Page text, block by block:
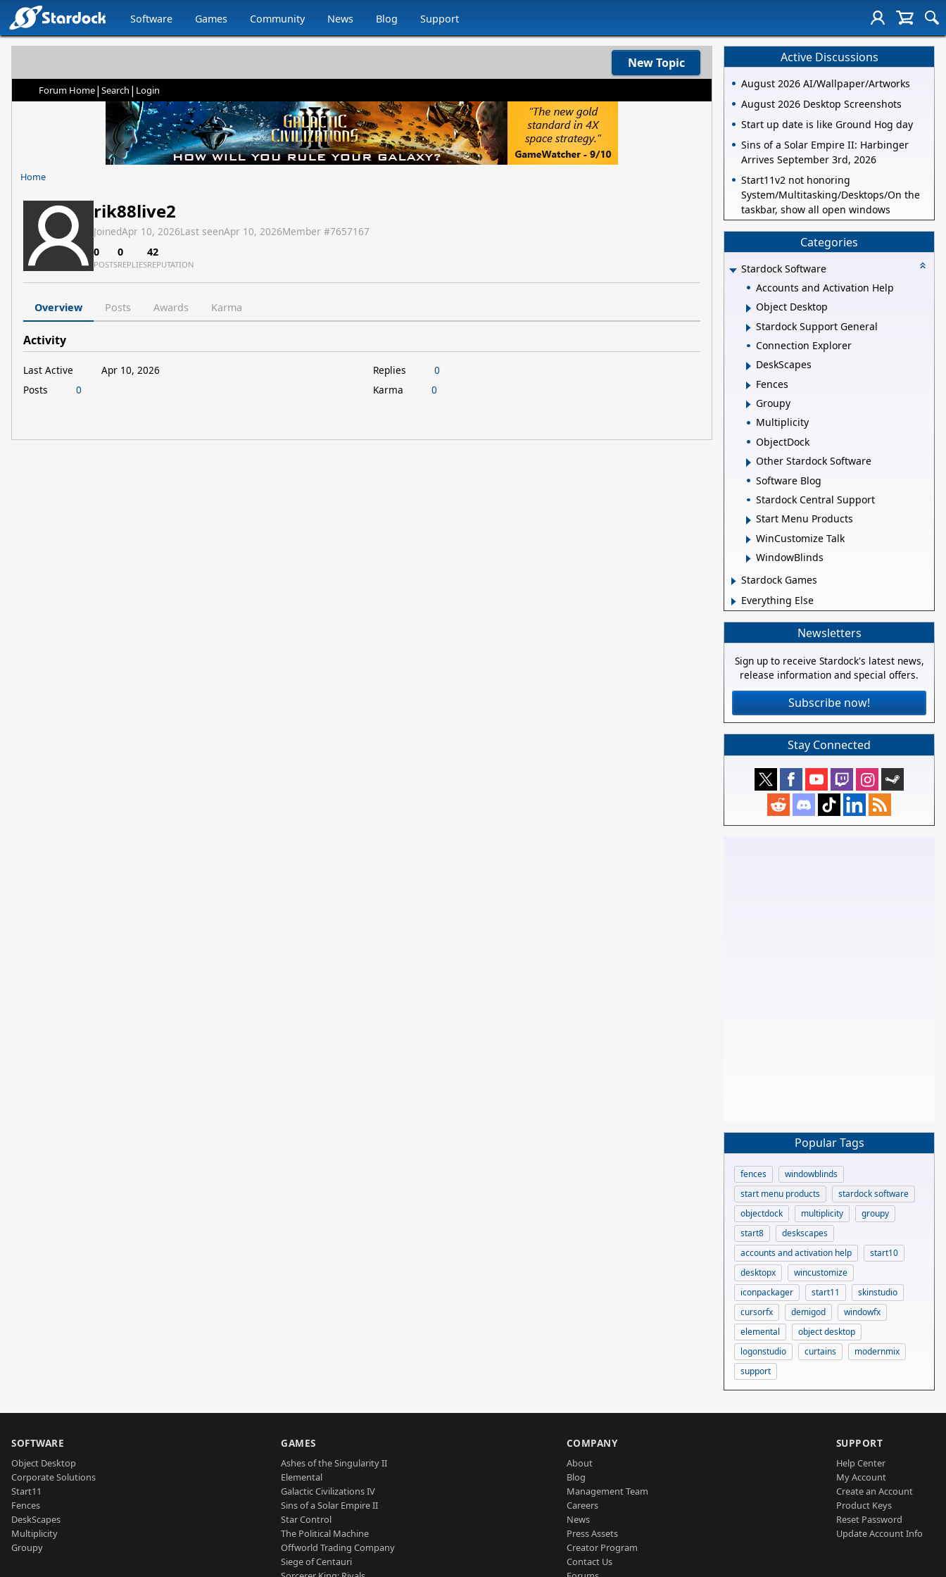
Software Games Community News Blog Support
New Topic
Forum Home| Search | Login
Home
rik88live2
JoinedApr 10, 2026Last seenApr 10, 2026Member #7657167
0
POSTS
0
REPLIES
42
REPUTATION
Overview Posts Awards Karma
Activity
Last Active
Apr 10, 2026
Posts
0
Replies
0
Karma
0
Active Discussions
August 2026 AI/Wallpaper/Artworks
August 2026 Desktop Screenshots
Start up date is like Ground Hog day
Sins of a Solar Empire II: Harbinger
Arrives September 3rd, 2026
Start11v2 not honoring
System/Multitasking/Desktops/On the
taskbar, show all open windows
Categories
Stardock Software
Accounts and Activation Help
Object Desktop
Stardock Support General
Connection Explorer
DeskScapes
Fences
Groupy
Multiplicity
ObjectDock
Other Stardock Software
Software Blog
Stardock Central Support
Start Menu Products
WinCustomize Talk
WindowBlinds
Stardock Games
Everything Else
Newsletters
Sign up to receive Stardock's latest news,
release information and special offers.
Subscribe now!
Stay Connected
Popular Tags
fences
windowblinds
start menu products
stardock software
objectdock
multiplicity
groupy
start8
deskscapes
accounts and activation help
start10
desktopx
wincustomize
iconpackager
start11
skinstudio
cursorfx
demigod
windowfx
elemental
object desktop
logonstudio
curtains
modernmix
support
SOFTWARE
Object Desktop
Corporate Solutions
Start11
Fences
DeskScapes
Multiplicity
Groupy
GAMES
Ashes of the Singularity II
Elemental
Galactic Civilizations IV
Sins of a Solar Empire II
Star Control
The Political Machine
Offworld Trading Company
Siege of Centauri
COMPANY
About
Blog
Management Team
Careers
News
Press Assets
Creator Program
Contact Us
SUPPORT
Help Center
My Account
Create an Account
Product Keys
Reset Password
Update Account Info